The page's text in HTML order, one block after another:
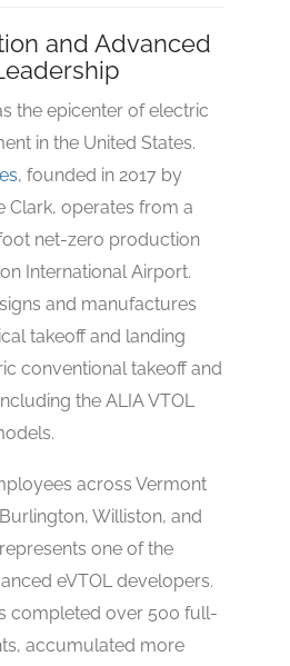
and Advanced
the epicenter of electric
in the United States.
, founded in 2017 by
Clark, operates from a
net-zero production
International Airport.
and manufactures
takeoff and landing
conventional takeoff and
the ALIA VTOL
across Vermont
Williston, and
one of the
eVTOL developers.
completed over 500 full-
accumulated more